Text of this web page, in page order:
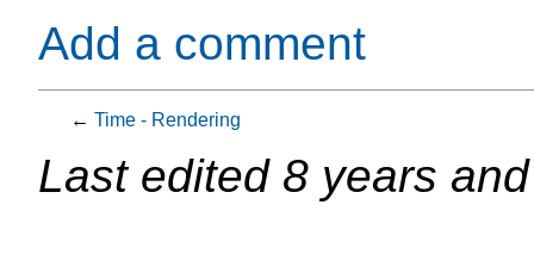
Add a comment
← Time - Rendering
Last edited 8 years